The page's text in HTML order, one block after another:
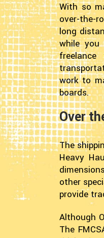
With so
over-the-
long
while
work to
boards.
Over
The
Heavy
other
provide
Although
The